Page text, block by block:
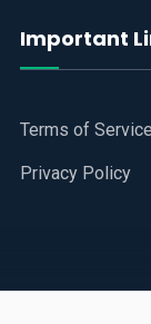
Important
Terms of Service
Privacy Policy